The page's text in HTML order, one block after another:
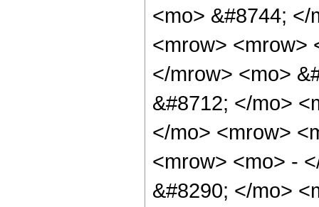
<mo> &#8744;
<mrow> <mrow>
</mrow> <mo>
&#8712; </mo>
</mo> <mrow>
<mrow> <mo> -
&#8290; </mo>